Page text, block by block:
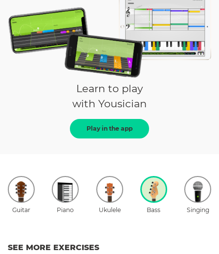
Learn to play
with Yousician
Play in the app
Guitar Piano Ukulele Bass Singing
SEE MORE EXERCISES